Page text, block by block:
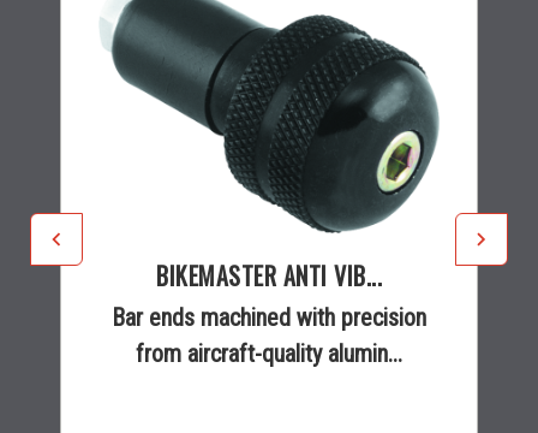
BIKEMASTER ANTI VIB...
Bar ends machined with precision
from aircraft-quality alumin...